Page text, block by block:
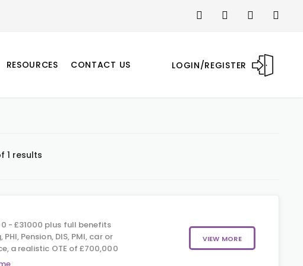
LOGIN/REGISTER
RESOURCES CONTACT US
1 results
- £31000 plus full benefits
Pension, DIS, PMI, car or
a realistic OTE of £700,000
VIEW MORE